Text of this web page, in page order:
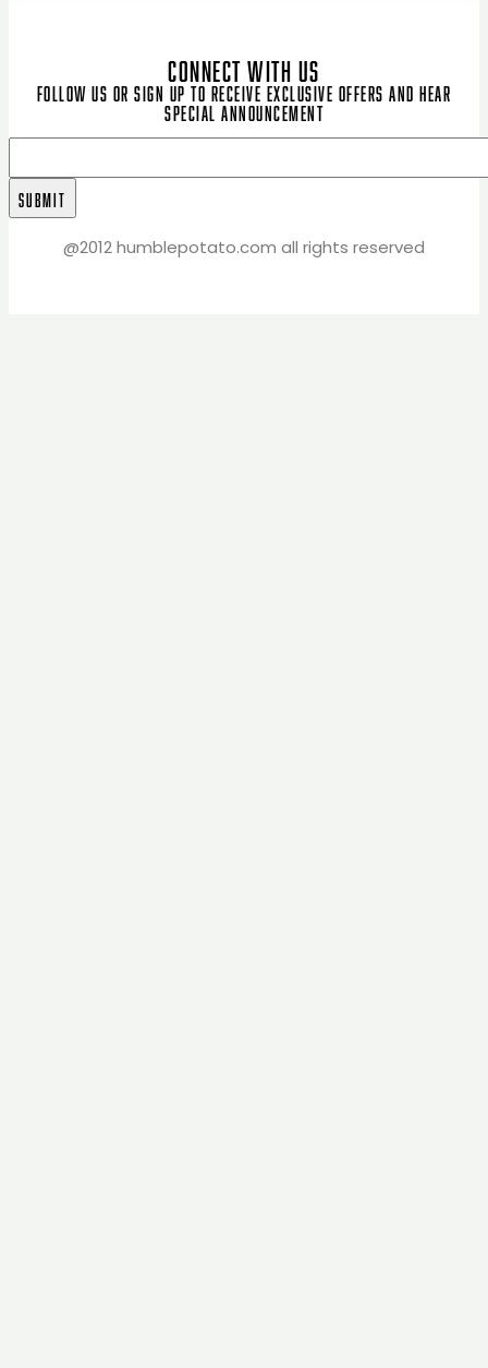
CONNECT WITH US
Follow us or sign up to receive exclusive offers and hear
special announcement
@2012 humblepotato.com all rights reserved